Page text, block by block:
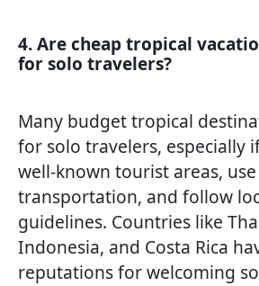
4. Are cheap tropical
for solo travelers?
Many budget tropical
for solo travelers, especially
well-known tourist areas,
transportation, and follow
guidelines. Countries like
Indonesia, and Costa Rica
reputations for welcoming